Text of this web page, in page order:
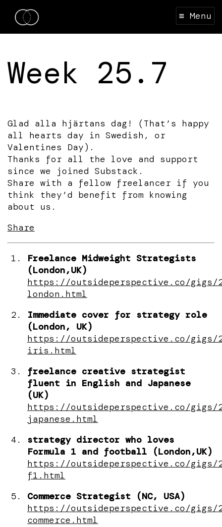
≡ Menu
Week 25.7
Glad alla hjärtans dag! (That’s happy
all hearts day in Swedish, or
Valentines Day).
Thanks for all the love and support
since we joined Substack.
Share with a fellow freelancer if you
think they’d benefit from knowing
about us.
Share
Freelance Midweight Strategists
(London,UK)
https://outsideperspective.co/gigs/
london.html
Immediate cover for strategy role
(London, UK)
https://outsideperspective.co/gigs/
iris.html
freelance creative strategist
fluent in English and Japanese
(UK)
https://outsideperspective.co/gigs/
japanese.html
strategy director who loves
Formula 1 and football (London,UK)
https://outsideperspective.co/gigs/
f1.html
Commerce Strategist (NC, USA)
https://outsideperspective.co/gigs/
commerce.html